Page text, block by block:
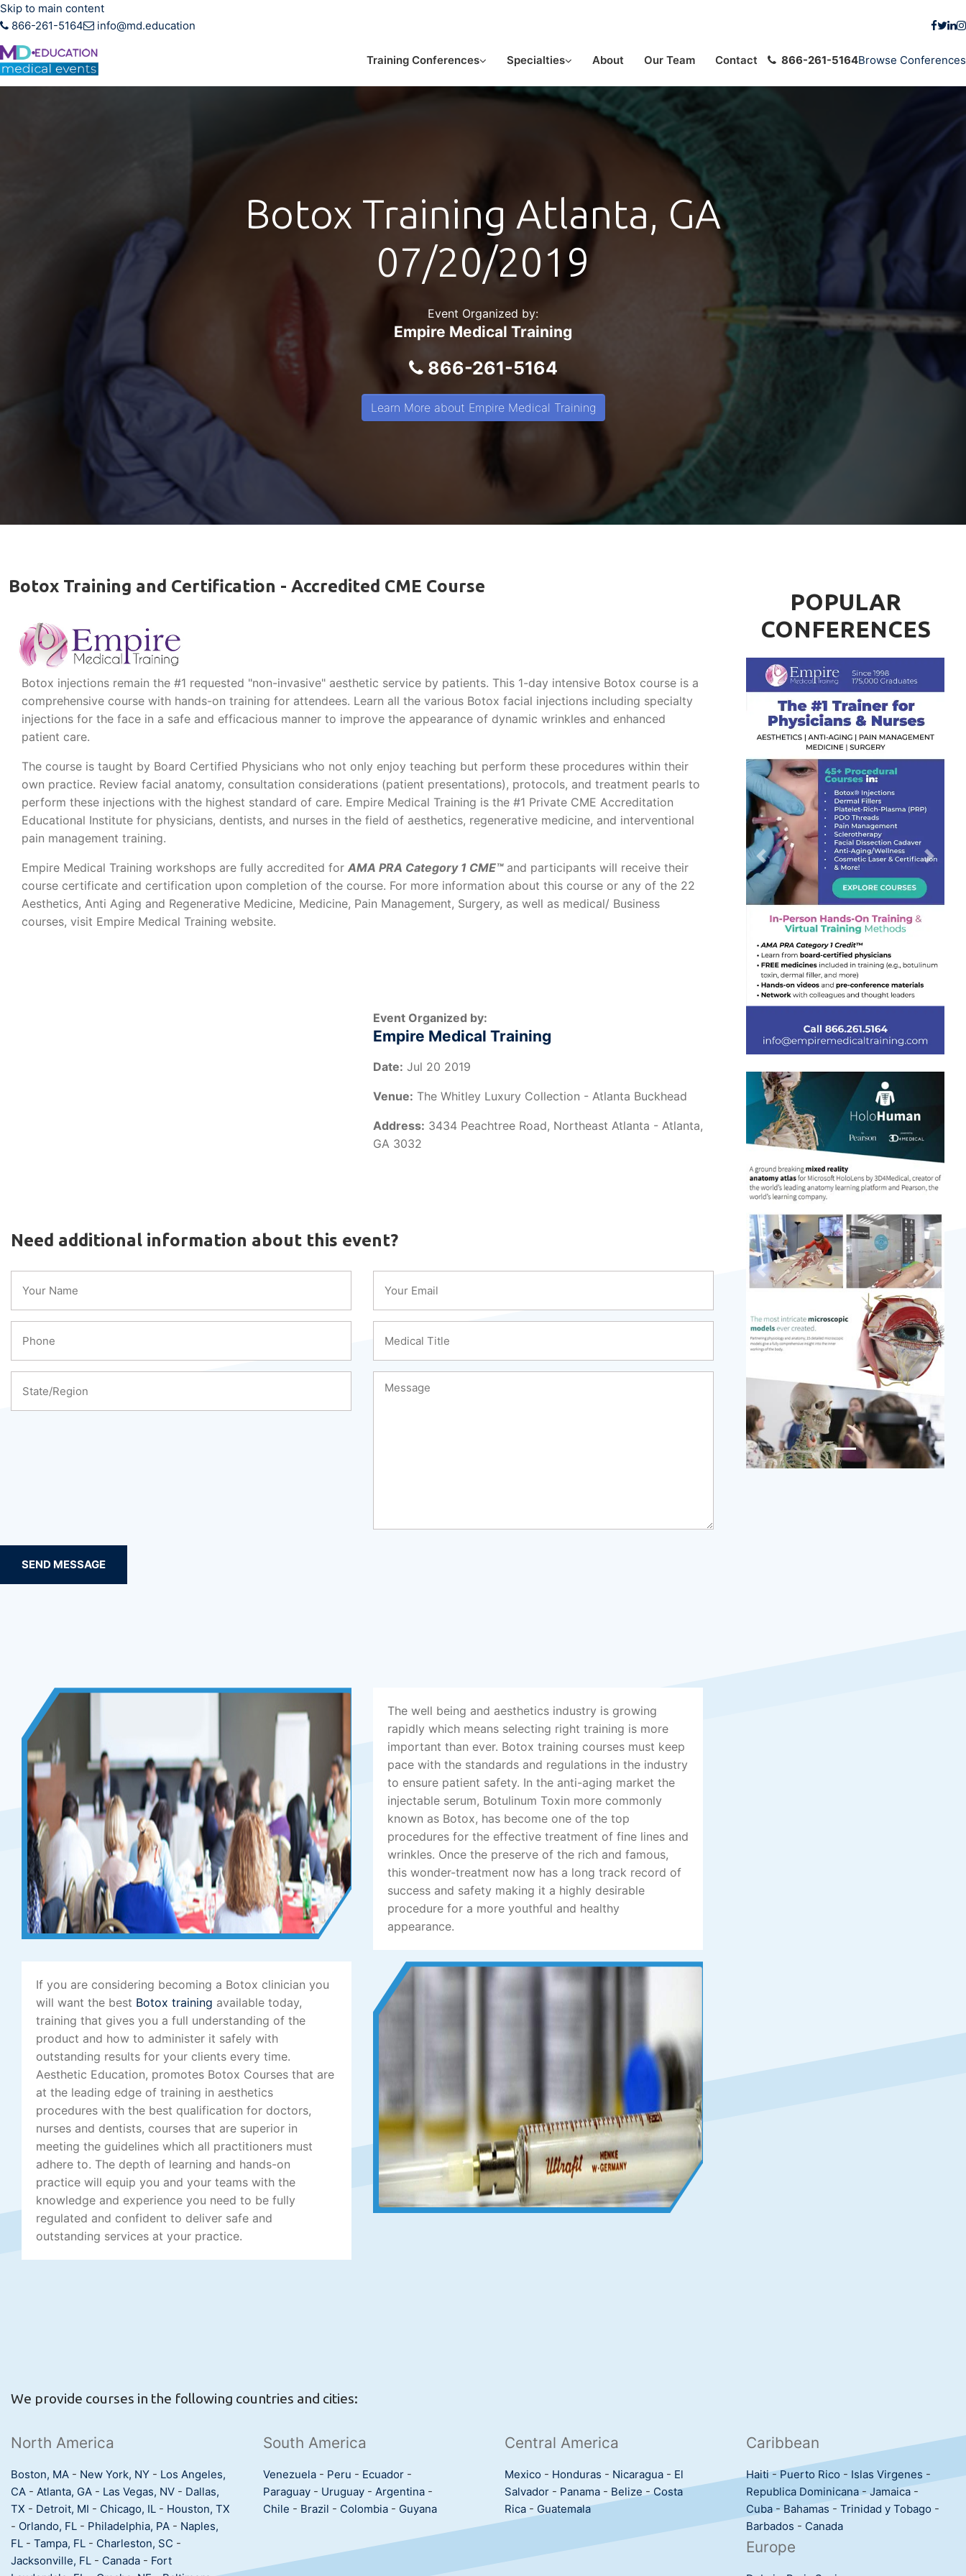
Skip to main content
866-261-5164
info@md.education
Training Conferences Specialties About Our Team Contact 866-261-5164Browse Conferences
Botox Training Atlanta, GA
07/20/2019
Event Organized by:
Empire Medical Training
866-261-5164
Learn More about Empire Medical Training
Botox Training and Certification - Accredited CME Course
Botox injections remain the #1 requested "non-invasive" aesthetic service by patients. This 1-day intensive Botox course is a
comprehensive course with hands-on training for attendees. Learn all the various Botox facial injections including specialty
injections for the face in a safe and efficacious manner to improve the appearance of dynamic wrinkles and enhanced
patient care.
The course is taught by Board Certified Physicians who not only enjoy teaching but perform these procedures within their
own practice. Review facial anatomy, consultation considerations (patient presentations), protocols, and treatment pearls to
perform these injections with the highest standard of care. Empire Medical Training is the #1 Private CME Accreditation
Educational Institute for physicians, dentists, and nurses in the field of aesthetics, regenerative medicine, and interventional
pain management training.
Empire Medical Training workshops are fully accredited for AMA PRA Category 1 CME™and participants will receive their
course certificate and certification upon completion of the course. For more information about this course or any of the 22
Aesthetics, Anti Aging and Regenerative Medicine, Medicine, Pain Management, Surgery, as well as medical/ Business
courses, visit Empire Medical Training website.
Event Organized by:
Empire Medical Training
Date: Jul 20 2019
Venue: The Whitley Luxury Collection - Atlanta Buckhead
Address: 3434 Peachtree Road, Northeast Atlanta - Atlanta,
GA 3032
Need additional information about this event?
SEND MESSAGE
The well being and aesthetics industry is growing
rapidly which means selecting right training is more
important than ever. Botox training courses must keep
pace with the standards and regulations in the industry
to ensure patient safety. In the anti-aging market the
injectable serum, Botulinum Toxin more commonly
known as Botox, has become one of the top
procedures for the effective treatment of fine lines and
wrinkles. Once the preserve of the rich and famous,
this wonder-treatment now has a long track record of
success and safety making it a highly desirable
procedure for a more youthful and healthy
appearance.
If you are considering becoming a Botox clinician you
will want the best Botox training available today,
training that gives you a full understanding of the
product and how to administer it safely with
outstanding results for your clients every time.
Aesthetic Education, promotes Botox Courses that are
at the leading edge of training in aesthetics
procedures with the best qualification for doctors,
nurses and dentists, courses that are superior in
meeting the guidelines which all practitioners must
adhere to. The depth of learning and hands-on
practice will equip you and your teams with the
knowledge and experience you need to be fully
regulated and confident to deliver safe and
outstanding services at your practice.
POPULAR
CONFERENCES
Previous Next
Previous Next
We provide courses in the following countries and cities:
North America
Boston, MA - New York, NY - Los Angeles,
CA - Atlanta, GA - Las Vegas, NV - Dallas,
TX - Detroit, MI - Chicago, IL - Houston, TX
- Orlando, FL - Philadelphia, PA - Naples,
FL - Tampa, FL - Charleston, SC -
Jacksonville, FL - Canada - Fort
South America
Venezuela - Peru - Ecuador -
Paraguay - Uruguay - Argentina -
Chile - Brazil - Colombia - Guyana
Central America
Mexico - Honduras - Nicaragua - El
Salvador - Panama - Belize -Costa
Rica - Guatemala
Caribbean
Haiti-Puerto Rico - Islas Virgenes -
Republica Dominicana -Jamaica -
Cuba-Bahamas - Trinidad y Tobago -
Barbados - Canada
Europe